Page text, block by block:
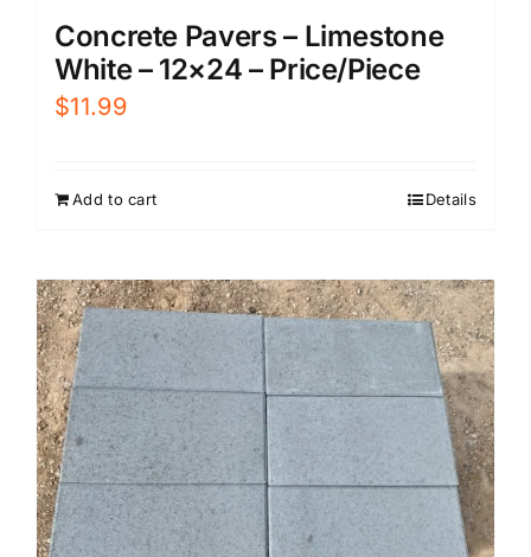
Concrete Pavers – Limestone
White – 12×24 – Price/Piece
$11.99
Add to cart Details